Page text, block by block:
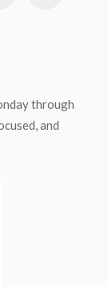
through
and